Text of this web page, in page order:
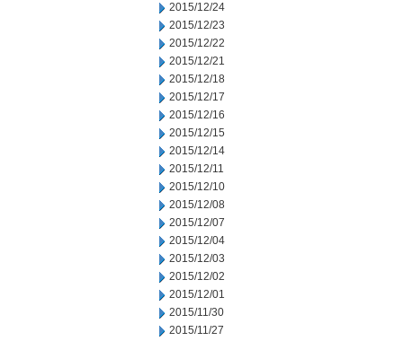
2015/12/24
2015/12/23
2015/12/22
2015/12/21
2015/12/18
2015/12/17
2015/12/16
2015/12/15
2015/12/14
2015/12/11
2015/12/10
2015/12/08
2015/12/07
2015/12/04
2015/12/03
2015/12/02
2015/12/01
2015/11/30
2015/11/27